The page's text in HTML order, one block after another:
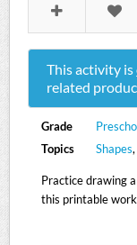
This activity is
related
Grade
Topics
Shapes,
Practice drawing
this printable